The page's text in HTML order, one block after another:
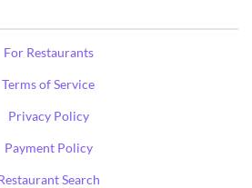
For Restaurants
Terms of Service
Privacy Policy
Payment Policy
Search